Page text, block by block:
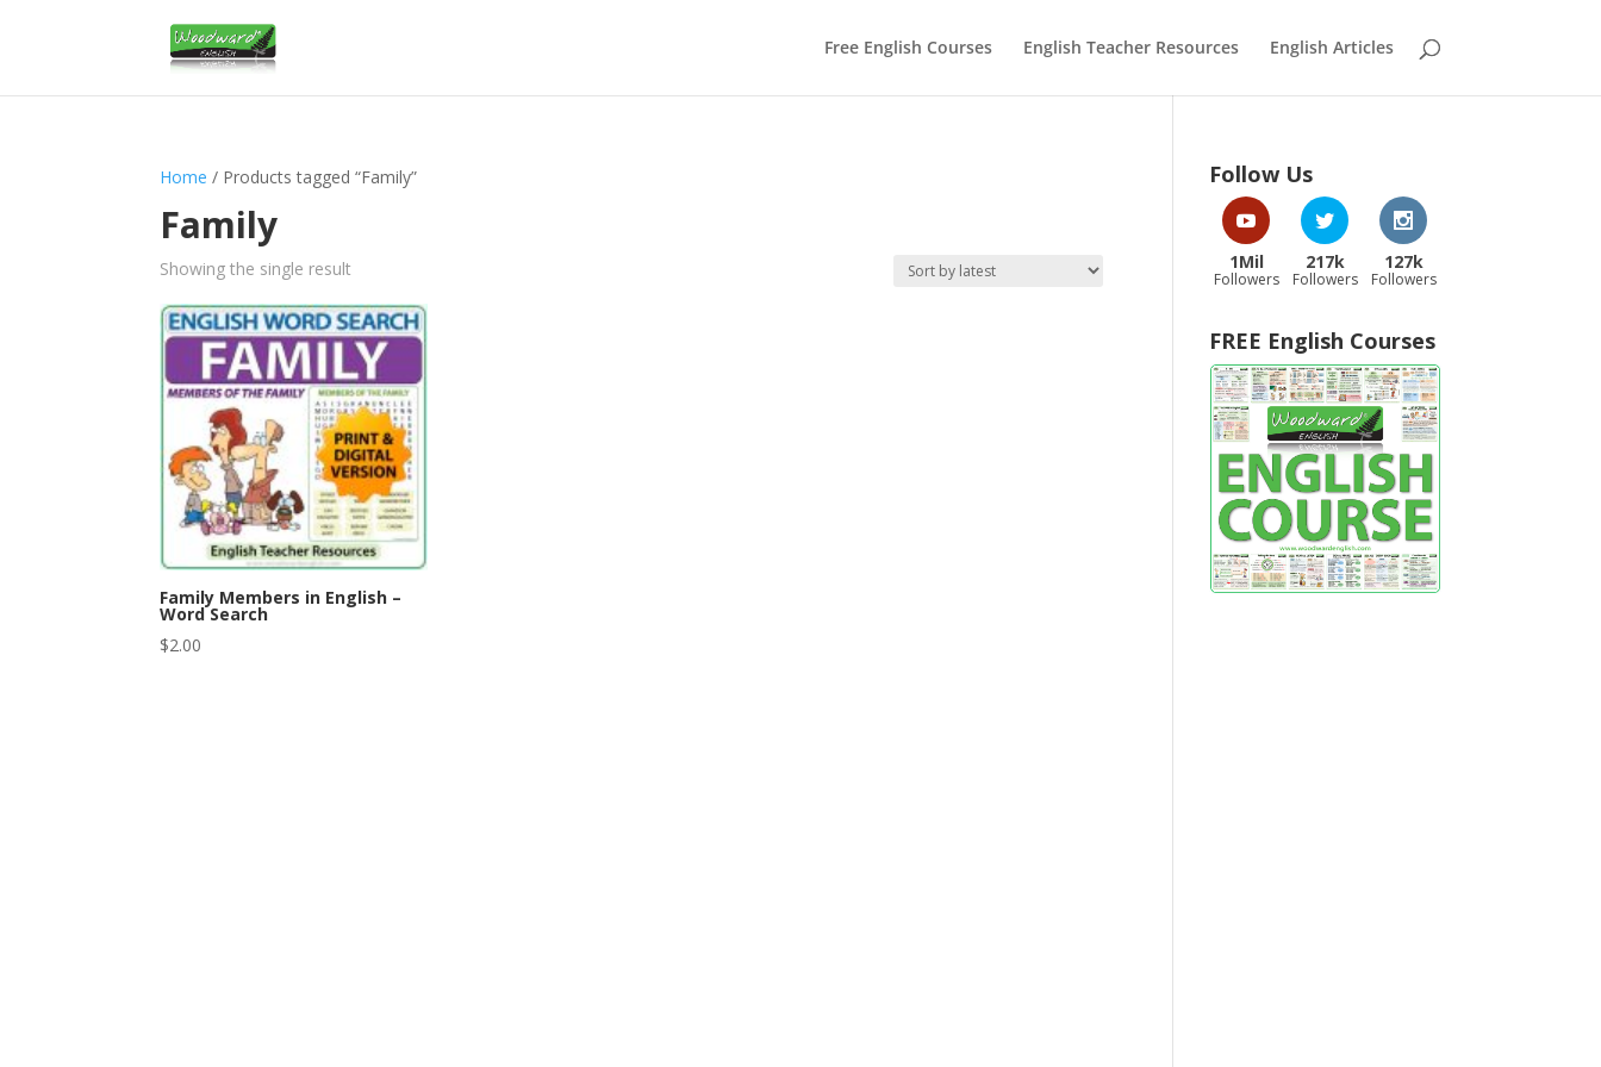
Free English Courses English Teacher Resources English Articles
Home / Products tagged “Family”
Family
Showing the single result
Family Members in English –
Word Search
$2.00
Follow Us
1Mil
Followers
217k
Followers
127k
Followers
FREE English Courses